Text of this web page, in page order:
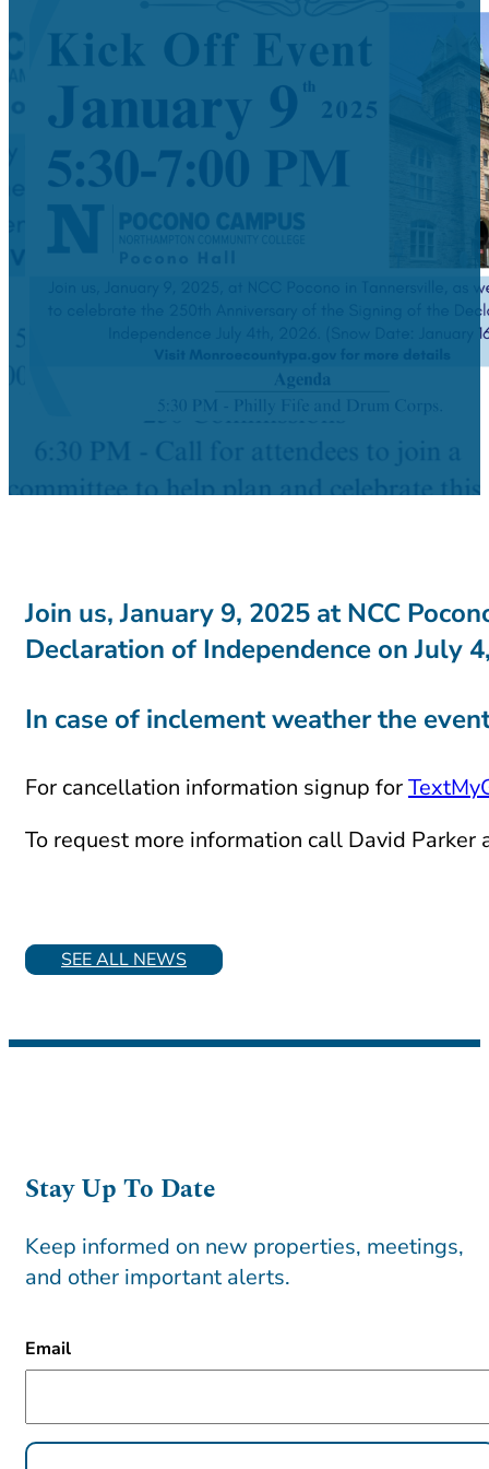
Join us,January 9, 2025 at NCC
Declaration of Independence on July
In case of inclement weather the
For cancellation information signup for
To request more information call David
SEE ALL NEWS
Stay Up To Date
Keep informed on new properties, meetings,
and other important alerts.
Email